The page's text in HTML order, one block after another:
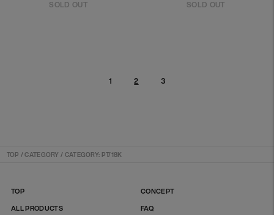
SOLD OUT
SOLD OUT
1 2 3
TOP /CATEGORY / CATEGORY: PT/18K
TOP
ALL PRODUCTS
CONCEPT
FAQ